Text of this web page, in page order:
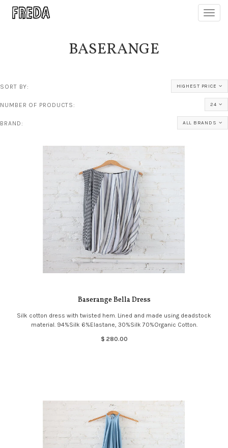
BASERANGE
SORT BY: HIGHEST PRICE
NUMBER OF PRODUCTS: 24
BRAND: ALL BRANDS
Baserange Bella Dress
Silk cotton dress with twisted hem. Lined and made using deadstock
material. 94%Silk 6%Elastane, 30%Silk 70%Organic Cotton.
$ 280.00